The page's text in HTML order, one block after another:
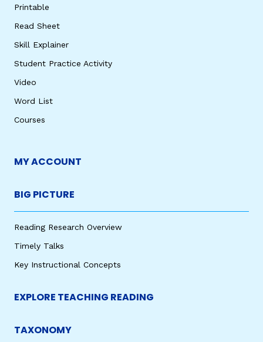
Printable
Read Sheet
Skill Explainer
Student Practice Activity
Video
Word List
Courses
MY ACCOUNT
BIG PICTURE
Reading Research Overview
Timely Talks
Key Instructional Concepts
EXPLORE TEACHING READING
TAXONOMY